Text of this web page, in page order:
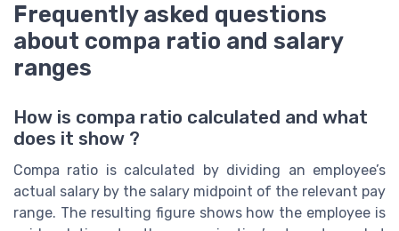
Frequently asked questions
about compa ratio and salary
ranges
How is compa ratio calculated and what
does it show ?
Compa ratio is calculated by dividing an employee’s
actual salary by the salary midpoint of the relevant pay
range. The resulting figure shows how the employee is